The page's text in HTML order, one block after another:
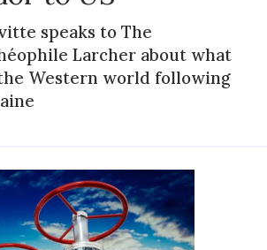
speaks to The
Larcher about what
Western world following